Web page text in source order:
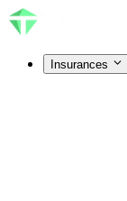
Insurances